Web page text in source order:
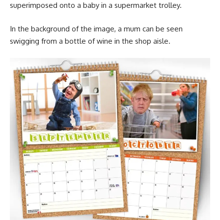
superimposed onto a baby in a supermarket trolley.
In the background of the image, a mum can be seen
swigging from a bottle of wine in the shop aisle.